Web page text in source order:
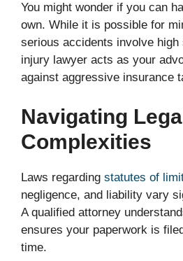
You might wonder if you can
own. While it is possible for
serious accidents involve high
injury lawyer acts as your
against aggressive insurance
Navigating
Complexities
Laws regarding statutes of
negligence, and liability vary
A qualified attorney
ensures your paperwork is
time.